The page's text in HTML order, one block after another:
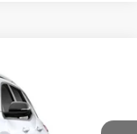
$36,715